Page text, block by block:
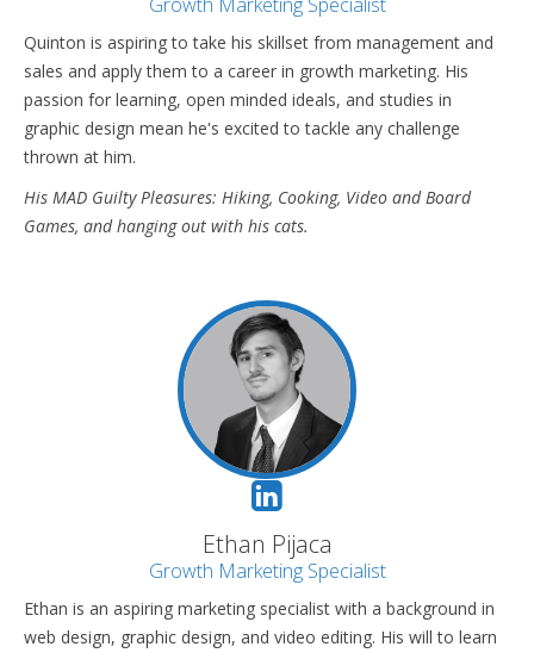
Quinton is aspiring to take his skillset from management and
sales and apply them to a career in growth marketing. His
passion for learning, open minded ideals, and studies in
graphic design mean he's excited to tackle any challenge
thrown at him.
His MAD Guilty Pleasures: Hiking, Cooking, Video and Board
Games, and hanging out with his cats.
Ethan Pijaca
Growth Marketing Specialist
Ethan is an aspiring marketing specialist with a background in
web design, graphic design, and video editing. His will to learn